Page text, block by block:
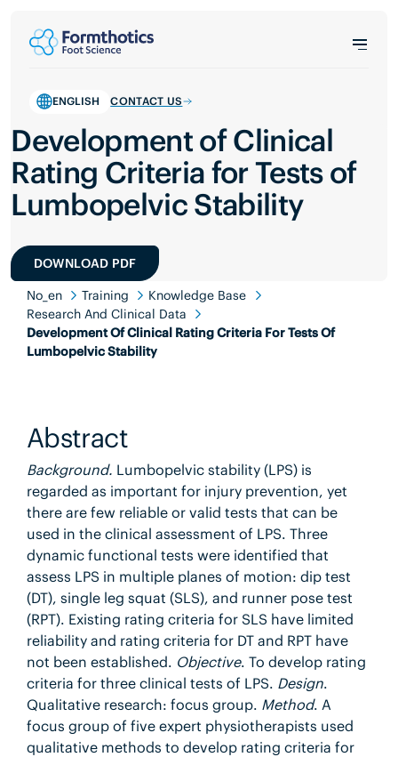
ENGLISH CONTACT US
Development of Clinical
Rating Criteria for Tests of
Lumbopelvic Stability
DOWNLOAD PDF
No_en Training
Knowledge Base
Research And Clinical Data
Development Of Clinical Rating Criteria For Tests Of
Lumbopelvic Stability
Abstract
Background. Lumbopelvic stability (LPS) is
regarded as important for injury prevention, yet
there are few reliable or valid tests that can be
used in the clinical assessment of LPS. Three
dynamic functional tests were identified that
assess LPS in multiple planes of motion: dip test
(DT), single leg squat (SLS), and runner pose test
(RPT). Existing rating criteria for SLS have limited
reliability and rating criteria for DT and RPT have
not been established. Objective. To develop rating
criteria for three clinical tests of LPS. Design.
Qualitative research: focus group. Method. A
focus group of five expert physiotherapists used
qualitative methods to develop rating criteria for